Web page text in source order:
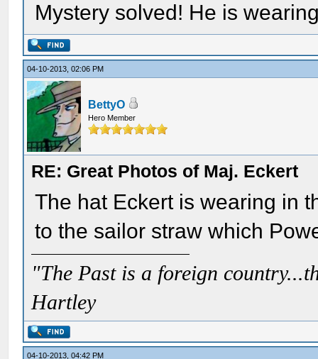
Mystery solved! He is
04-10-2013, 02:06 PM
BettyO
Hero Member
RE: Great Photos of Maj. Eckert
The hat Eckert is wearing in
to the sailor straw which
"The Past is a foreign
Hartley
04-10-2013, 04:42 PM